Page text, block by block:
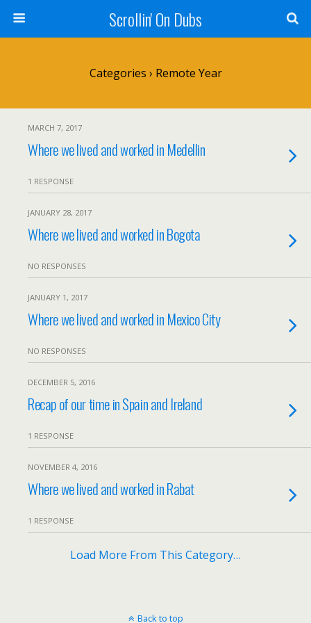
Scrollin' On Dubs
Categories › Remote Year
MARCH 7, 2017
Where we lived and worked in Medellin
1 RESPONSE
JANUARY 28, 2017
Where we lived and worked in Bogota
NO RESPONSES
JANUARY 1, 2017
Where we lived and worked in Mexico City
NO RESPONSES
DECEMBER 5, 2016
Recap of our time in Spain and Ireland
1 RESPONSE
NOVEMBER 4, 2016
Where we lived and worked in Rabat
1 RESPONSE
Load More From This Category…
Back to top